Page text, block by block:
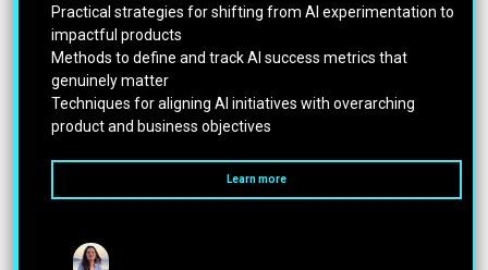
Practical strategies for shifting from AI experimentation to
impactful products
Methods to define and track AI success metrics that
genuinely matter
Techniques for aligning AI initiatives with overarching
product and business objectives
Learn more